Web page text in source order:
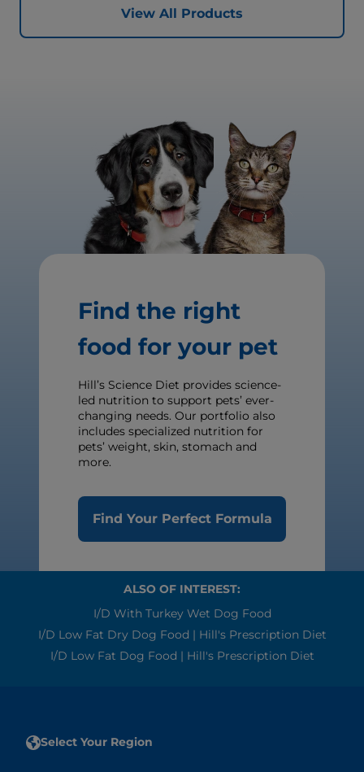
View All Products
Find the right
food for your pet
Hill’s Science Diet provides science-
led nutrition to support pets’ ever-
changing needs. Our portfolio also
includes specialized nutrition for
pets’ weight, skin, stomach and
more.
Find Your Perfect Formula
ALSO OF INTEREST:
I/d With Turkey Wet Dog Food
I/d Low Fat Dry Dog Food | Hill's Prescription Diet
I/d Low Fat Dog Food | Hill's Prescription Diet
Select Your Region